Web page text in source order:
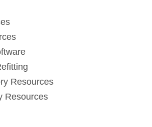
Resources
Resources